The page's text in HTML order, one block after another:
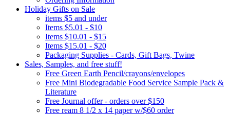
Holiday Gifts on Sale
items $5 and under
Items $5.01 - $10
Items $10.01 - $15
Items $15.01 - $20
Packaging Supplies - Cards, Gift Bags, Twine
Sales, Samples, and free stuff!
Free Green Earth Pencil/crayons/envelopes
Free Mini Biodegradable Food Service Sample Pack &
Literature
Free Journal offer - orders over $150
Free ream 8 1/2 x 14 paper w/$60 order